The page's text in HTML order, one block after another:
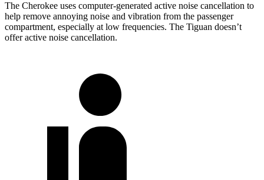
The Cherokee uses computer-generated active noise cancellation to
help remove annoying noise and vibration from the passenger
compartment, especially at low frequencies. The Tiguan doesn’t
offer active noise cancellation.